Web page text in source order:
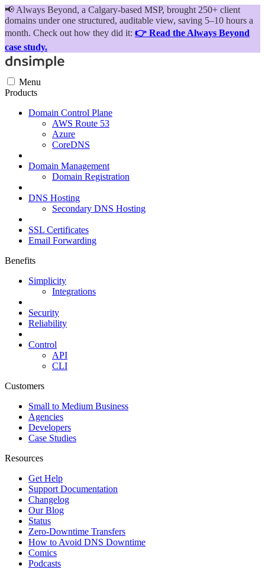
📢 Always Beyond, a Calgary-based MSP, brought 250+ client
domains under one structured, auditable view, saving 5–10 hours a
month. Check out how they did it: 👉 Read the Always Beyond
case study.
Menu
Products
Domain Control Plane
AWS Route 53
Azure
CoreDNS
Domain Management
Domain Registration
DNS Hosting
Secondary DNS Hosting
SSL Certificates
Email Forwarding
Benefits
Simplicity
Integrations
Security
Reliability
Control
API
CLI
Customers
Small to Medium Business
Agencies
Developers
Case Studies
Resources
Get Help
Support Documentation
Changelog
Our Blog
Status
Zero-Downtime Transfers
How to Avoid DNS Downtime
Comics
Podcasts